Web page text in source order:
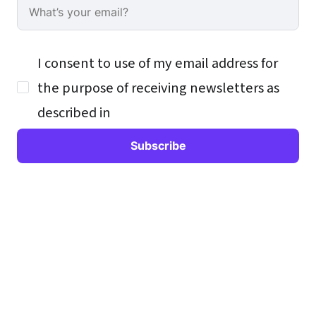
I consent to use of my email address for
the purpose of receiving newsletters as
described in